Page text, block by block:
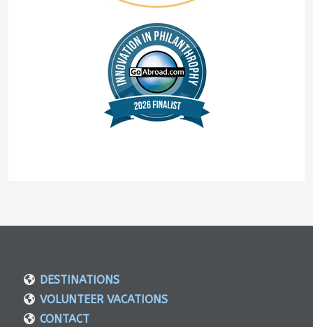
DESTINATIONS
VOLUNTEER VACATIONS
CONTACT